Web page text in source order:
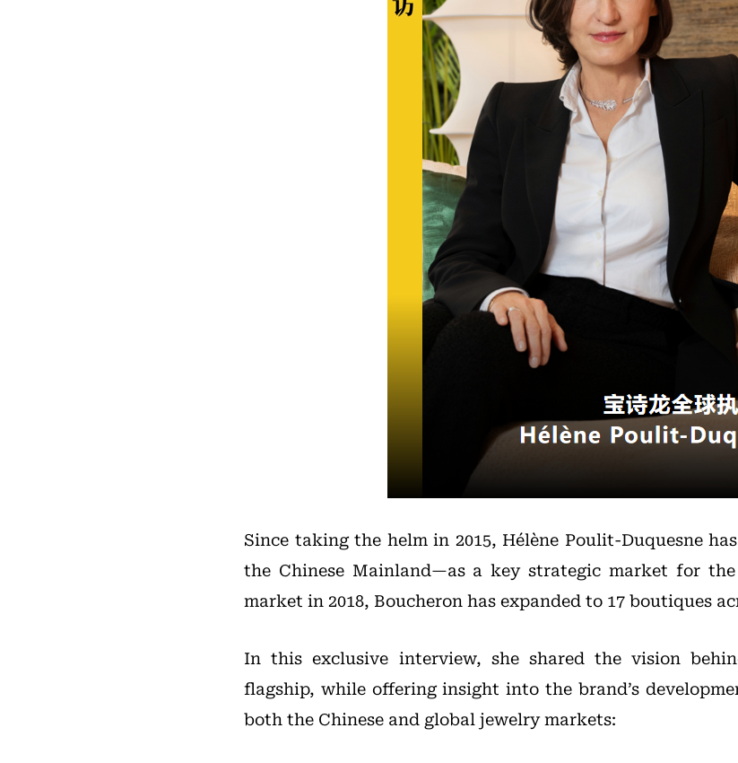
Since taking the helm in 2015, Hélène Poulit-Duquesne
the Chinese Mainland—as a key strategic market for
market in 2018, Boucheron has expanded to 17 boutiques
In this exclusive interview, she shared the vision
flagship, while offering insight into the brand’s
both the Chinese and global jewelry markets: